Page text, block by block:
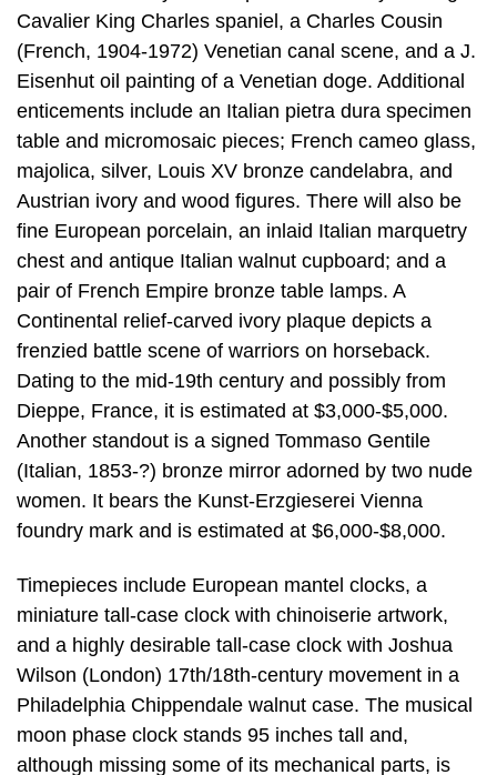
Cavalier King Charles spaniel, a Charles Cousin
(French, 1904-1972) Venetian canal scene, and a J.
Eisenhut oil painting of a Venetian doge. Additional
enticements include an Italian pietra dura specimen
table and micromosaic pieces; French cameo glass,
majolica, silver, Louis XV bronze candelabra, and
Austrian ivory and wood figures. There will also be
fine European porcelain, an inlaid Italian marquetry
chest and antique Italian walnut cupboard; and a
pair of French Empire bronze table lamps. A
Continental relief-carved ivory plaque depicts a
frenzied battle scene of warriors on horseback.
Dating to the mid-19th century and possibly from
Dieppe, France, it is estimated at $3,000-$5,000.
Another standout is a signed Tommaso Gentile
(Italian, 1853-?) bronze mirror adorned by two nude
women. It bears the Kunst-Erzgieserei Vienna
foundry mark and is estimated at $6,000-$8,000.
Timepieces include European mantel clocks, a
miniature tall-case clock with chinoiserie artwork,
and a highly desirable tall-case clock with Joshua
Wilson (London) 17th/18th-century movement in a
Philadelphia Chippendale walnut case. The musical
moon phase clock stands 95 inches tall and,
although missing some of its mechanical parts, is